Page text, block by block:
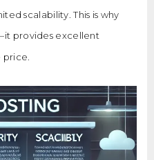
scalability. This is why
provides excellent